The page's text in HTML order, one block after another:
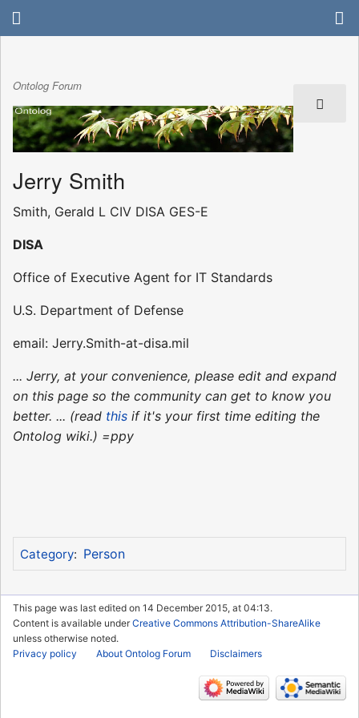
Ontolog Forum
Jerry Smith
Smith, Gerald L CIV DISA GES-E
DISA
Office of Executive Agent for IT Standards
U.S. Department of Defense
email: Jerry.Smith-at-disa.mil
... Jerry, at your convenience, please edit and expand
on this page so the community can get to know you
better. ... (read this if it's your first time editing the
Ontolog wiki.) =ppy
Category: Person
This page was last edited on 14 December 2015, at 04:13.
Content is available underCreative Commons Attribution-ShareAlike
unless otherwise noted.
Privacy policy
About Ontolog Forum Disclaimers